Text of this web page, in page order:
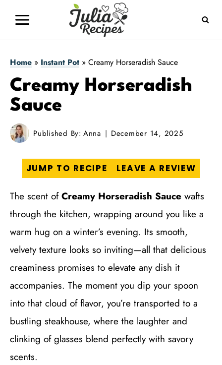
Home » Instant Pot » Creamy Horseradish Sauce
Creamy Horseradish
Sauce
Published By: Anna December 14, 2025
JUMP TO RECIPE LEAVE A REVIEW
The scent ofCreamy Horseradish Sauce wafts
through the kitchen, wrapping around you like a
warm hug on a winter’s evening. Its smooth,
velvety texture looks so inviting—all that delicious
creaminess promises to elevate any dish it
accompanies. The moment you dip your spoon
into that cloud of flavor, you’re transported to a
bustling steakhouse, where the laughter and
clinking of glasses blend perfectly with savory
scents.